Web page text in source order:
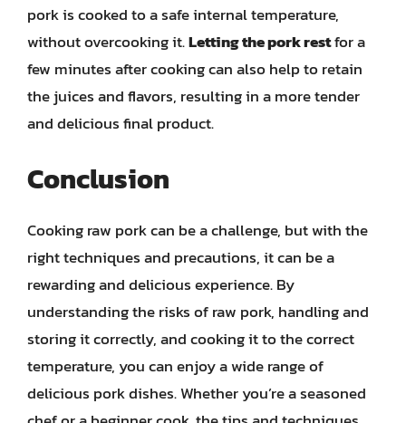
pork is cooked to a safe internal temperature,
without overcooking it.Letting the pork restfor a
few minutes after cooking can also help to retain
the juices and flavors, resulting in a more tender
and delicious final product.
Conclusion
Cooking raw pork can be a challenge, but with the
right techniques and precautions, it can be a
rewarding and delicious experience. By
understanding the risks of raw pork, handling and
storing it correctly, and cooking it to the correct
temperature, you can enjoy a wide range of
delicious pork dishes. Whether you’re a seasoned